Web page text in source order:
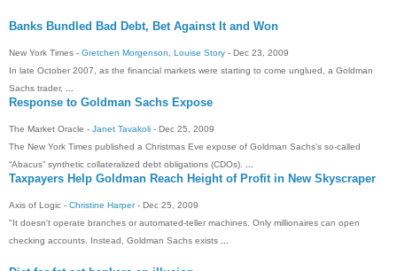
Banks Bundled Bad Debt, Bet Against It and Won
New York Times - Gretchen Morgenson Louise Story - ‎Dec 23, 2009‎
In late October 2007, as the financial markets were starting to come unglued, a Goldman
Sachs trader,
Response to Goldman Sachs Expose
The Market Oracle - Janet Tavakoli - ‎Dec 25, 2009‎
The New York Times published a Christmas Eve expose of Goldman Sachs's so-called
“Abacus” synthetic collateralized debt obligations (CDOs).
Taxpayers Help Goldman Reach Height of Profit in New Skyscraper
Axis of Logic - Christine Harper- ‎Dec 25, 2009‎
"It doesn't operate branches or automated-teller machines. Only millionaires can open
checking accounts. Instead, Goldman Sachs exists